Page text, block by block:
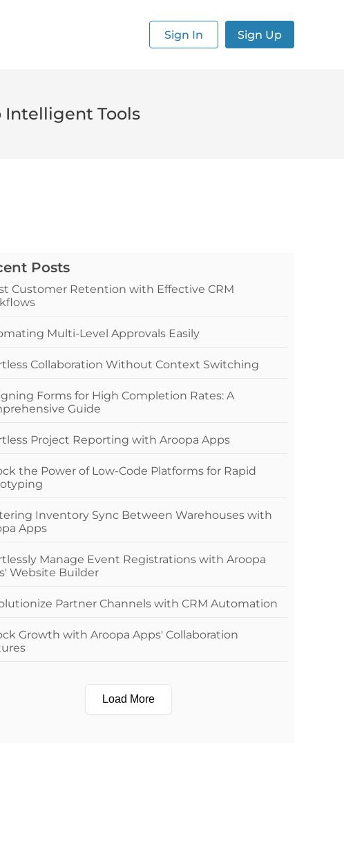
Sign In Sign Up
Intelligent Tools
Posts
Customer Retention with Effective CRM
Multi-Level Approvals Easily
Collaboration Without Context Switching
Forms for High Completion Rates: A
Guide
Project Reporting with Aroopa Apps
the Power of Low-Code Platforms for Rapid
Inventory Sync Between Warehouses with
Apps
Manage Event Registrations with Aroopa
Website Builder
Partner Channels with CRM Automation
Growth with Aroopa Apps' Collaboration
Load More